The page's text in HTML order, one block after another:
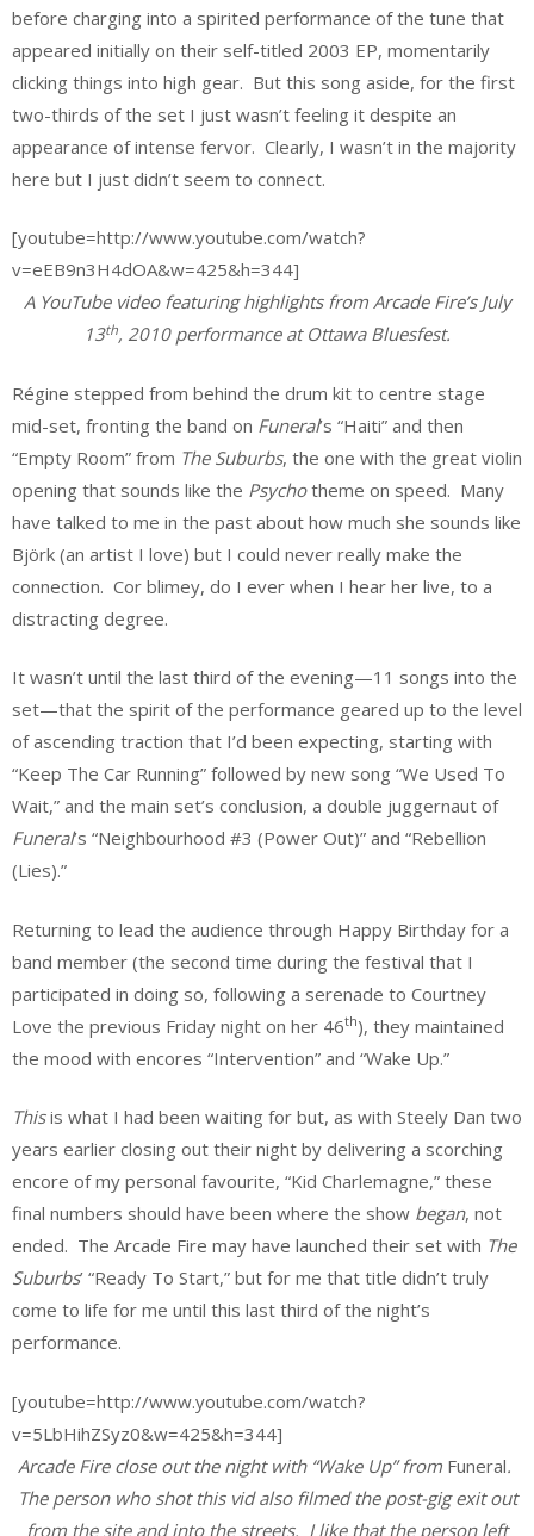
before charging into a spirited performance of the tune that
appeared initially on their self-titled 2003 EP, momentarily
clicking things into high gear. But this song aside, for the first
two-thirds of the set I just wasn’t feeling it despite an
appearance of intense fervor. Clearly, I wasn’t in the majority
here but I just didn’t seem to connect.
[youtube=http://www.youtube.com/watch?
v=eEB9n3H4dOA&w=425&h=344]
A YouTube video featuring highlights from Arcade Fire’s July
13th, 2010 performance at Ottawa Bluesfest.
Régine stepped from behind the drum kit to centre stage
mid-set, fronting the band on Funeral’s “Haiti” and then
“Empty Room” from The Suburbs, the one with the great violin
opening that sounds like the Psychotheme on speed. Many
have talked to me in the past about how much she sounds like
Björk (an artist I love) but I could never really make the
connection. Cor blimey, do I ever when I hear her live, to a
distracting degree.
It wasn’t until the last third of the evening—11 songs into the
set—that the spirit of the performance geared up to the level
of ascending traction that I’d been expecting, starting with
“Keep The Car Running” followed by new song “We Used To
Wait,” and the main set’s conclusion, a double juggernaut of
Funeral’s “Neighbourhood #3 (Power Out)” and “Rebellion
(Lies).”
Returning to lead the audience through Happy Birthday for a
band member (the second time during the festival that I
participated in doing so, following a serenade to Courtney
Love the previous Friday night on her 46th), they maintained
the mood with encores “Intervention” and “Wake Up.”
Thisis what I had been waiting for but, as with Steely Dan two
years earlier closing out their night by delivering a scorching
encore of my personal favourite, “Kid Charlemagne,” these
final numbers should have been where the show began, not
ended. The Arcade Fire may have launched their set with The
Suburbs’ “Ready To Start,” but for me that title didn’t truly
come to life for me until this last third of the night’s
performance.
[youtube=http://www.youtube.com/watch?
v=5LbHihZSyz0&w=425&h=344]
Arcade Fire close out the night with “Wake Up” from Funeral.
The person who shot this vid also filmed the post-gig exit out
from the site and into the streets. I like that the person left